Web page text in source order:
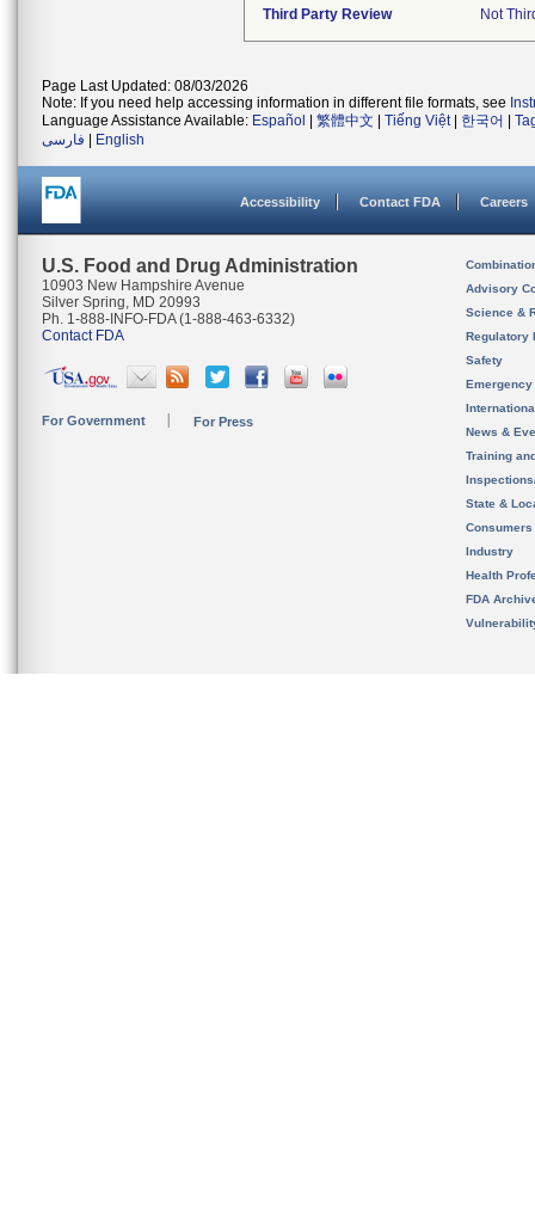
Third Party Review Not
Page Last Updated: 08/03/2026
Note: If you need help accessing information in different file formats, see
Language Assistance Available: Español 繁體中文 Tiếng Việt| 한국어
فارسی
English
Accessibility Contact FDA Careers
U.S. Food and Drug Administration
10903 New Hampshire Avenue
Silver Spring, MD 20993
Ph. 1-888-INFO-FDA (1-888-463-6332)
Contact FDA
For Government For Press
Advisory
Science &
Regulatory
Safety
News &
Training
State &
Consumers
Industry
Health
FDA